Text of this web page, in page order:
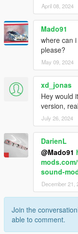
April 08, 2024
Mado91
where can
please?
May 09, 2024
xd_jonas
Hey would
version,
July 26, 2024
DarienL
@Mado91
sound-
December 21,
Join the
able to comment.